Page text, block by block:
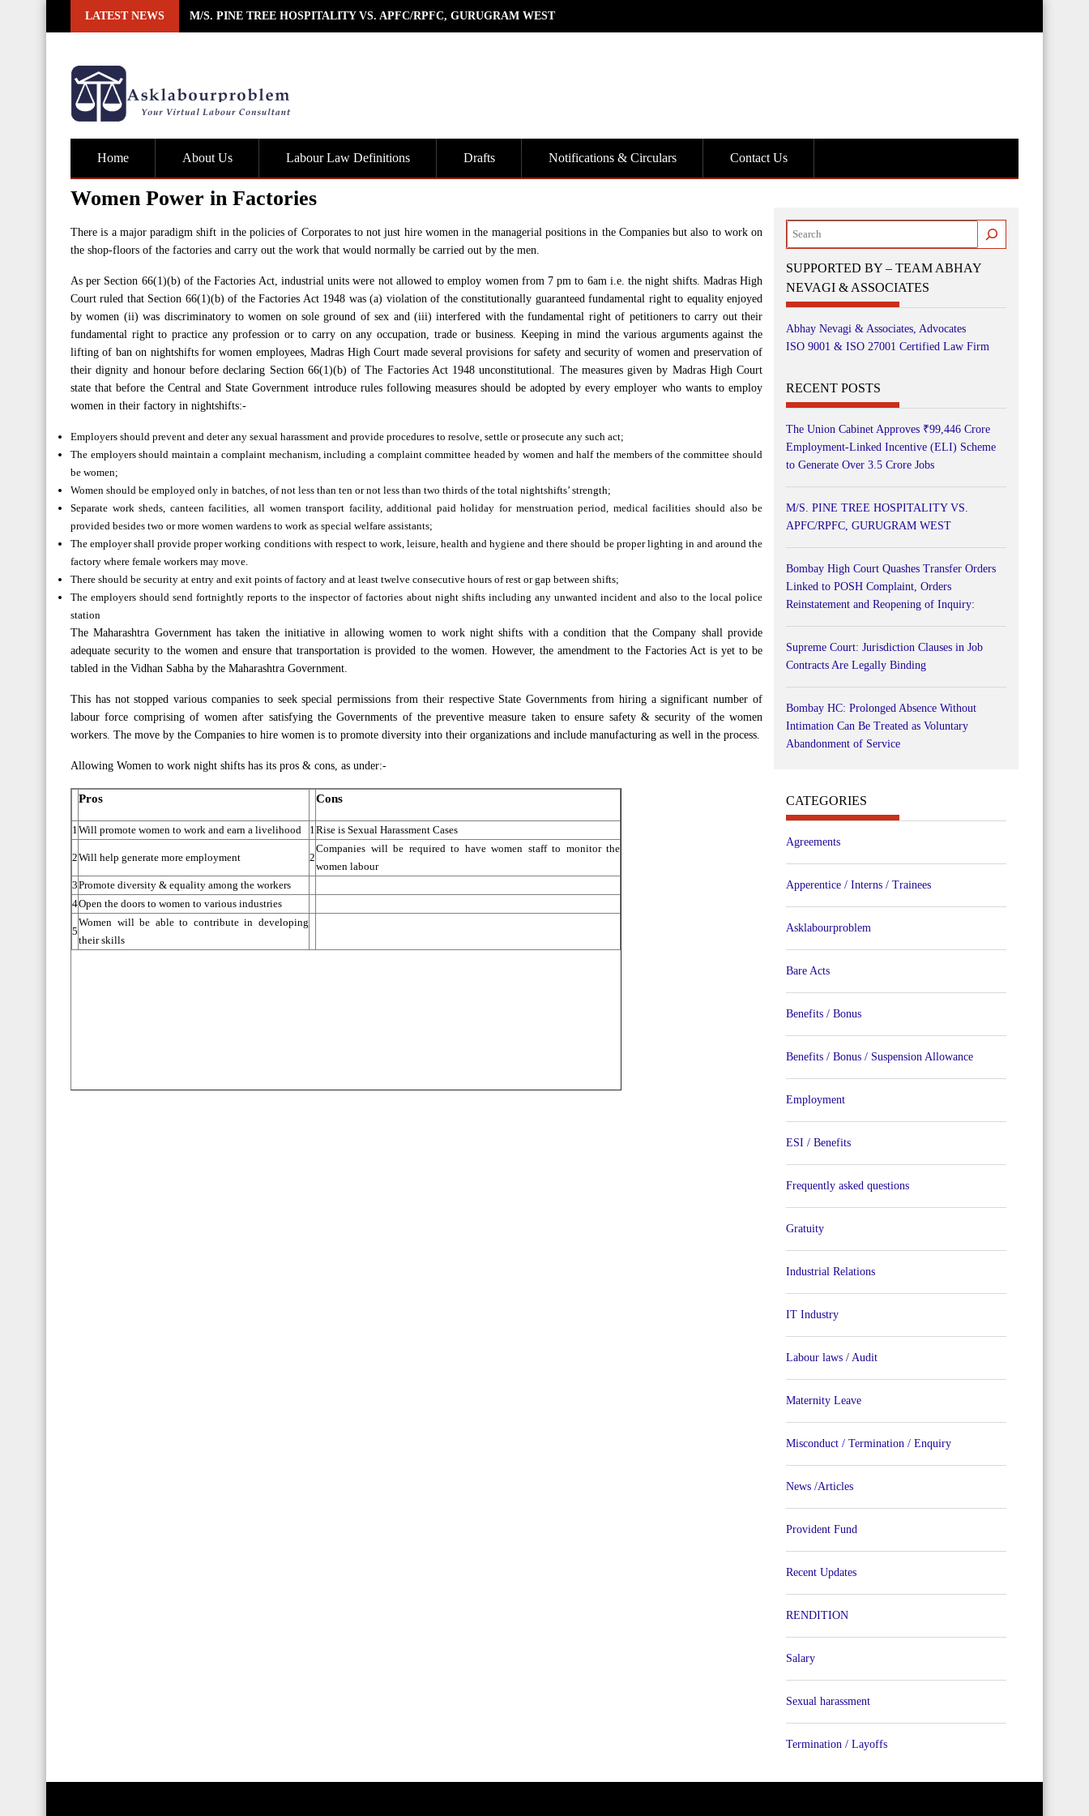
LATEST NEWS M/S. PINE TREE HOSPITALITY VS. APFC/RPFC, GURUGRAM WEST
Home About Us Labour Law Definitions Drafts Notifications & Circulars Contact Us
Women Power in Factories
There is a major paradigm shift in the policies of Corporates to not just hire women in the managerial positions in the Companies but also to work on
the shop-floors of the factories and carry out the work that would normally be carried out by the men.
As per Section 66(1)(b) of the Factories Act, industrial units were not allowed to employ women from 7 pm to 6am i.e. the night shifts. Madras High
Court ruled that Section 66(1)(b) of the Factories Act 1948 was (a) violation of the constitutionally guaranteed fundamental right to equality enjoyed
by women (ii) was discriminatory to women on sole ground of sex and (iii) interfered with the fundamental right of petitioners to carry out their
fundamental right to practice any profession or to carry on any occupation, trade or business. Keeping in mind the various arguments against the
lifting of ban on nightshifts for women employees, Madras High Court made several provisions for safety and security of women and preservation of
their dignity and honour before declaring Section 66(1)(b) of The Factories Act 1948 unconstitutional. The measures given by Madras High Court
state that before the Central and State Government introduce rules following measures should be adopted by every employer who wants to employ
women in their factory in nightshifts:-
Employers should prevent and deter any sexual harassment and provide procedures to resolve, settle or prosecute any such act;
The employers should maintain a complaint mechanism, including a complaint committee headed by women and half the members of the committee should
be women;
Women should be employed only in batches, of not less than ten or not less than two thirds of the total nightshifts’ strength;
Separate work sheds, canteen facilities, all women transport facility, additional paid holiday for menstruation period, medical facilities should also be
provided besides two or more women wardens to work as special welfare assistants;
The employer shall provide proper working conditions with respect to work, leisure, health and hygiene and there should be proper lighting in and around the
factory where female workers may move.
There should be security at entry and exit points of factory and at least twelve consecutive hours of rest or gap between shifts;
The employers should send fortnightly reports to the inspector of factories about night shifts including any unwanted incident and also to the local police
station
The Maharashtra Government has taken the initiative in allowing women to work night shifts with a condition that the Company shall provide
adequate security to the women and ensure that transportation is provided to the women. However, the amendment to the Factories Act is yet to be
tabled in the Vidhan Sabha by the Maharashtra Government.
This has not stopped various companies to seek special permissions from their respective State Governments from hiring a significant number of
labour force comprising of women after satisfying the Governments of the preventive measure taken to ensure safety & security of the women
workers. The move by the Companies to hire women is to promote diversity into their organizations and include manufacturing as well in the process.
Allowing Women to work night shifts has its pros & cons, as under:-
Pros Cons
1 Will promote women to work and earn a livelihood 1 Rise is Sexual Harassment Cases
2Will help generate more employment 2
Companies will be required to have women staff to monitor the
women labour
3Promote diversity & equality among the workers
4Open the doors to women to various industries
5
Women will be able to contribute in developing
their skills
Search
SUPPORTED BY – TEAM ABHAY
NEVAGI & ASSOCIATES
Abhay Nevagi & Associates, Advocates
ISO 9001 & ISO 27001 Certified Law Firm
RECENT POSTS
The Union Cabinet Approves ₹99,446 Crore
Employment-Linked Incentive (ELI) Scheme
to Generate Over 3.5 Crore Jobs
M/S. PINE TREE HOSPITALITY VS.
APFC/RPFC, GURUGRAM WEST
Bombay High Court Quashes Transfer Orders
Linked to POSH Complaint, Orders
Reinstatement and Reopening of Inquiry:
Supreme Court: Jurisdiction Clauses in Job
Contracts Are Legally Binding
Bombay HC: Prolonged Absence Without
Intimation Can Be Treated as Voluntary
Abandonment of Service
CATEGORIES
Agreements
Apperentice / Interns / Trainees
Asklabourproblem
Bare Acts
Benefits / Bonus
Benefits / Bonus / Suspension Allowance
Employment
ESI / Benefits
Frequently asked questions
Gratuity
Industrial Relations
IT Industry
Labour laws / Audit
Maternity Leave
Misconduct / Termination / Enquiry
News /Articles
Provident Fund
Recent Updates
RENDITION
Salary
Sexual harassment
Termination / Layoffs